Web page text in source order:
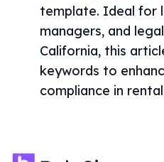
template. Ideal for
managers, and
California, this
keywords to
compliance in